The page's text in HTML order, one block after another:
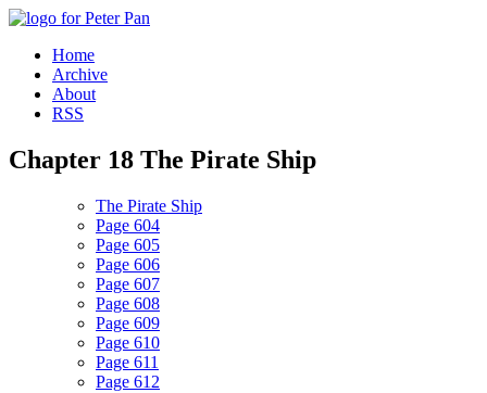
Home
Archive
About
RSS
Chapter 18 The Pirate Ship
The Pirate Ship
Page 604
Page 605
Page 606
Page 607
Page 608
Page 609
Page 610
Page 611
Page 612